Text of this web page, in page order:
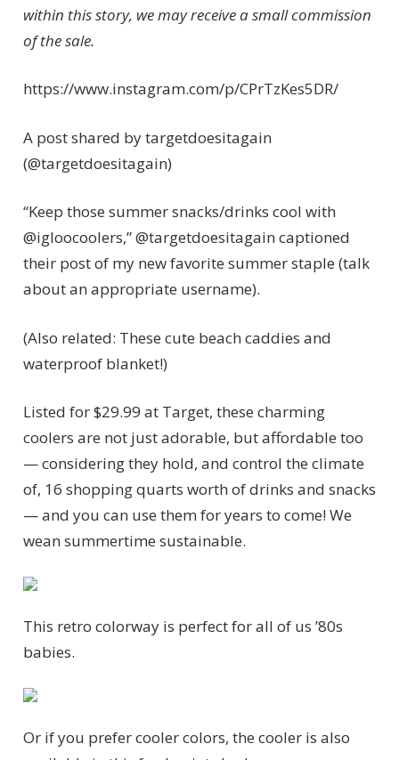
within this story, we may receive a small commission
of the sale.
https://www.instagram.com/p/CPrTzKes5DR/
A post shared by targetdoesitagain
(@targetdoesitagain)
“Keep those summer snacks/drinks cool with
@igloocoolers,” @targetdoesitagain captioned
their post of my new favorite summer staple (talk
about an appropriate username).
(Also related: These cute beach caddies and
waterproof blanket!)
Listed for $29.99 at Target, these charming
coolers are not just adorable, but affordable too
— considering they hold, and control the climate
of, 16 shopping quarts worth of drinks and snacks
— and you can use them for years to come! We
wean summertime sustainable.
This retro colorway is perfect for all of us ’80s
babies.
Or if you prefer cooler colors, the cooler is also